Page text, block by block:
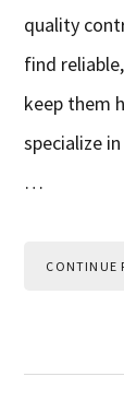
quality
find
keep them
specialize
…
CONTINUE